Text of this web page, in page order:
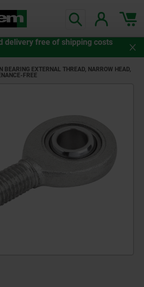
delivery free of shipping costs
BEARING EXTERNAL THREAD, NARROW HEAD,
FREE